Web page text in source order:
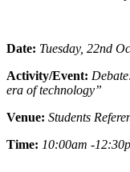
Date: Tuesday, 22nd
Activity/Event:
era of technology”
Venue: Students
Time: 10:00am -